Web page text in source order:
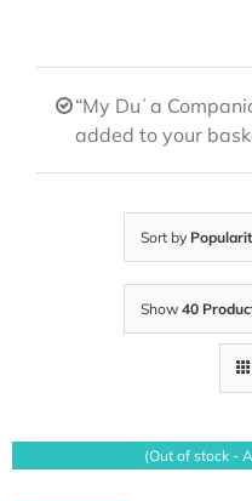
“My Duʿa
added to your
Sort by
Show 40
(Out of stock -